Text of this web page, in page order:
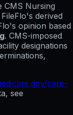
CMS Nursing
derived
opinion based
. CMS-imposed
designations
care-
see